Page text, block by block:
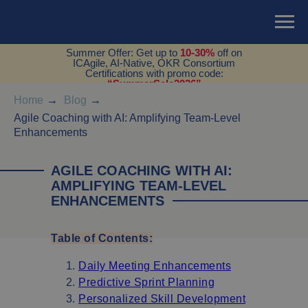
Summer Offer: Get up to 10-30% off on
ICAgile, AI-Native, OKR Consortium
Certifications with promo code:
“SummerSale2026”
Home → Blog →
Agile Coaching with AI: Amplifying Team-Level
Enhancements
AGILE COACHING WITH AI:
AMPLIFYING TEAM-LEVEL
ENHANCEMENTS
Table of Contents:
Daily Meeting Enhancements
Predictive Sprint Planning
Personalized Skill Development